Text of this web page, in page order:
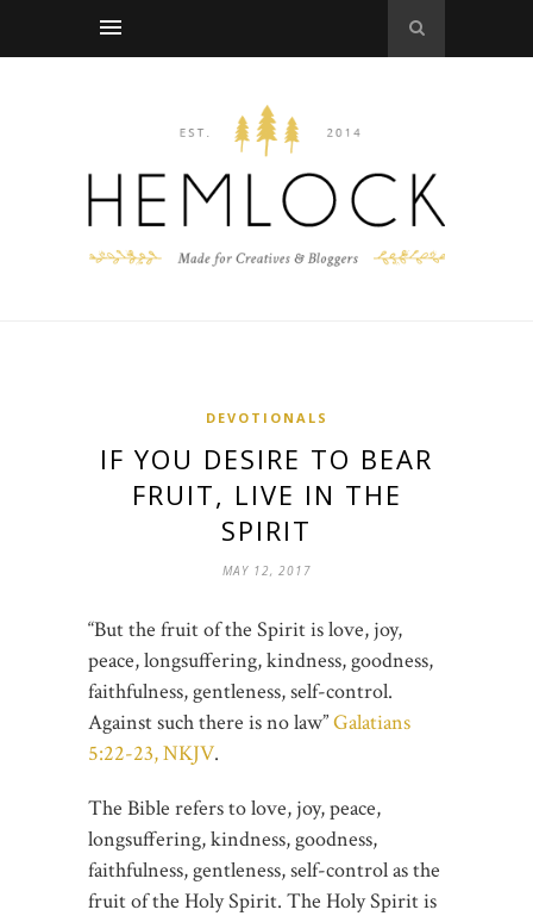
DEVOTIONALS
IF YOU DESIRE TO BEAR
FRUIT, LIVE IN THE
SPIRIT
MAY 12, 2017
“But the fruit of the Spirit is love, joy,
peace, longsuffering, kindness, goodness,
faithfulness, gentleness, self-control.
Against such there is no law”Galatians
5:22-23, NKJV.
The Bible refers to love, joy, peace,
longsuffering, kindness, goodness,
faithfulness, gentleness, self-control as the
fruit of the Holy Spirit. The Holy Spirit is